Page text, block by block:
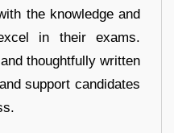
the knowledge and
in their exams.
thoughtfully written
support candidates